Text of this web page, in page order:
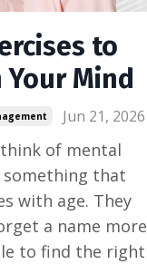
to
Mind
Jun 21, 2026
of mental
something that
with age. They
a name more
to find the right